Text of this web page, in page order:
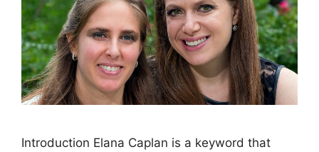
Introduction Elana Caplan is a keyword that